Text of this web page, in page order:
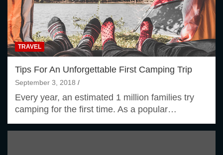
TRAVEL
Tips For An Unforgettable First Camping Trip
September 3, 2018
Every year, an estimated 1 million families try
camping for the first time. As a popular…